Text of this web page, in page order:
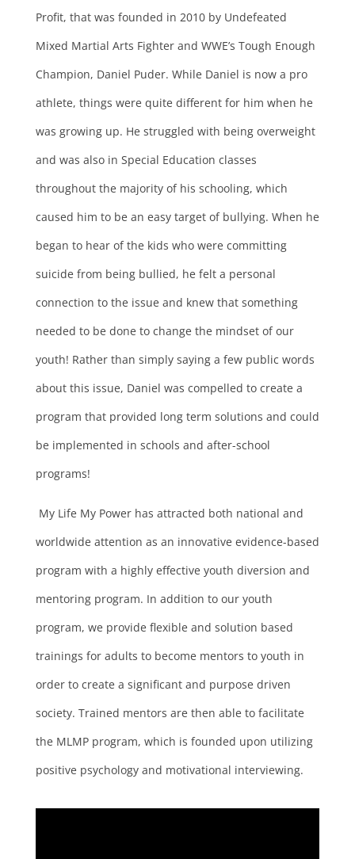
Profit, that was founded in 2010 by Undefeated
Mixed Martial Arts Fighter and WWE’s Tough Enough
Champion, Daniel Puder. While Daniel is now a pro
athlete, things were quite different for him when he
was growing up. He struggled with being overweight
and was also in Special Education classes
throughout the majority of his schooling, which
caused him to be an easy target of bullying. When he
began to hear of the kids who were committing
suicide from being bullied, he felt a personal
connection to the issue and knew that something
needed to be done to change the mindset of our
youth! Rather than simply saying a few public words
about this issue, Daniel was compelled to create a
program that provided long term solutions and could
be implemented in schools and after-school
programs!
My Life My Power has attracted both national and
worldwide attention as an innovative evidence-based
program with a highly effective youth diversion and
mentoring program. In addition to our youth
program, we provide flexible and solution based
trainings for adults to become mentors to youth in
order to create a significant and purpose driven
society. Trained mentors are then able to facilitate
the MLMP program, which is founded upon utilizing
positive psychology and motivational interviewing.